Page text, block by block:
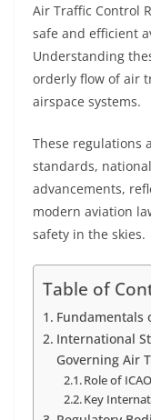
Air Traffic Control
safe and efficient
Understanding
orderly flow of air
airspace systems.
These regulations
standards,
advancements,
modern aviation
safety in the skies.
Table of
Fundamentals
International
Governing Air
Role of
Key